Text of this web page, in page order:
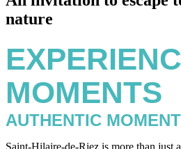
nature
MOMENTS
AUTHENTIC